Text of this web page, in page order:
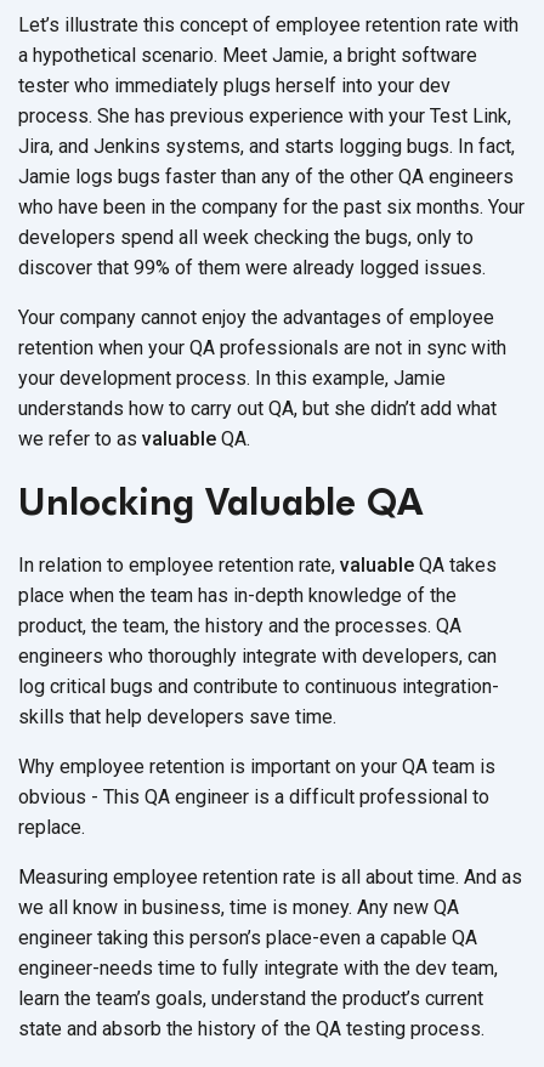
Let’s illustrate this concept of employee retention rate with
a hypothetical scenario. Meet Jamie, a bright software
tester who immediately plugs herself into your dev
process. She has previous experience with your Test Link,
Jira, and Jenkins systems, and starts logging bugs. In fact,
Jamie logs bugs faster than any of the other QA engineers
who have been in the company for the past six months. Your
developers spend all week checking the bugs, only to
discover that 99% of them were already logged issues.
Your company cannot enjoy the advantages of employee
retention when your QA professionals are not in sync with
your development process. In this example, Jamie
understands how to carry out QA, but she didn’t add what
we refer to as valuable QA.
Unlocking Valuable QA
In relation to employee retention rate, valuable QA takes
place when the team has in-depth knowledge of the
product, the team, the history and the processes. QA
engineers who thoroughly integrate with developers, can
log critical bugs and contribute to continuous integration-
skills that help developers save time.
Why employee retention is important on your QA team is
obvious - This QA engineer is a difficult professional to
replace.
Measuring employee retention rate is all about time. And as
we all know in business, time is money. Any new QA
engineer taking this person’s place-even a capable QA
engineer-needs time to fully integrate with the dev team,
learn the team’s goals, understand the product’s current
state and absorb the history of the QA testing process.